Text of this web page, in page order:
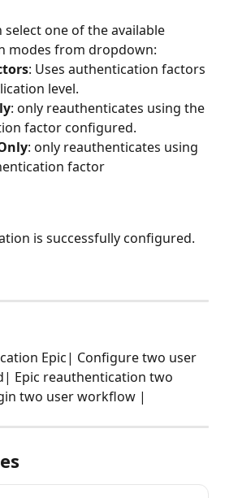
select one of the available
modes from dropdown:
: Uses authentication factors
level.
: only reauthenticates using the
factor configured.
: only reauthenticates using
factor
is successfully configured.
Epic| Configure two user
Epic reauthentication two
two user workflow |